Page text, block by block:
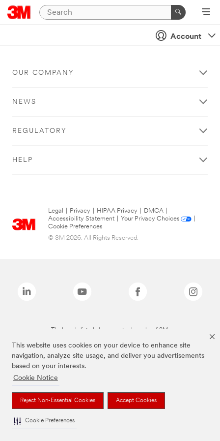
This website uses cookies on your device to enhance site
navigation, analyze site usage, and deliver you advertisements
based on your interests.
Cookie Notice
Reject Non-Essential Cookies Accept Cookies
Cookie Preferences
Account
OUR COMPANY
NEWS
REGULATORY
HELP
Legal Privacy HIPAA Privacy DMCA
Accessibility Statement
Your Privacy Choices
Cookie Preferences
© 3M 2026. All Rights Reserved.
The brands listed above are trademarks of 3M.